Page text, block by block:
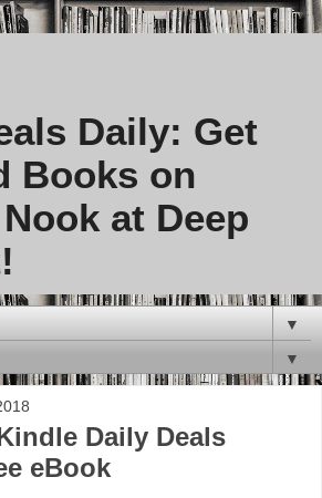
Daily: Get
Books on
at Deep
▼
▼
Daily Deals
eBook